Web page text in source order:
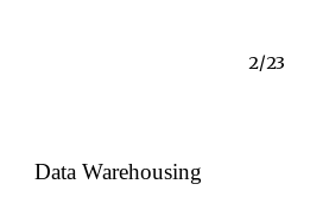
2/23
Data Warehousing